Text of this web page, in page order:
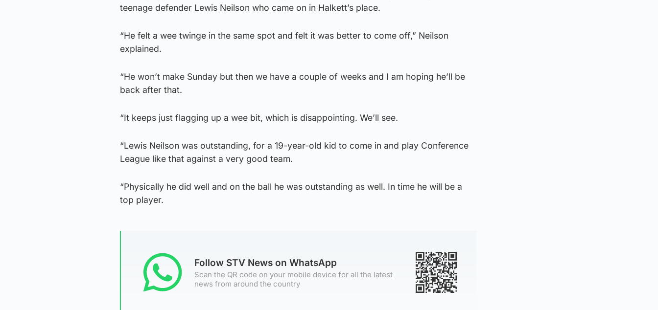
teenage defender Lewis Neilson who came on in Halkett’s place.
“He felt a wee twinge in the same spot and felt it was better to come off,” Neilson
explained.
“He won’t make Sunday but then we have a couple of weeks and I am hoping he’ll be
back after that.
“It keeps just flagging up a wee bit, which is disappointing. We’ll see.
“Lewis Neilson was outstanding, for a 19-year-old kid to come in and play Conference
League like that against a very good team.
“Physically he did well and on the ball he was outstanding as well. In time he will be a
top player.
Follow STV News on WhatsApp
Scan the QR code on your mobile device for all the latest
news from around the country